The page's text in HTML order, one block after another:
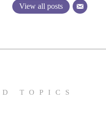
View all posts
TOPICS